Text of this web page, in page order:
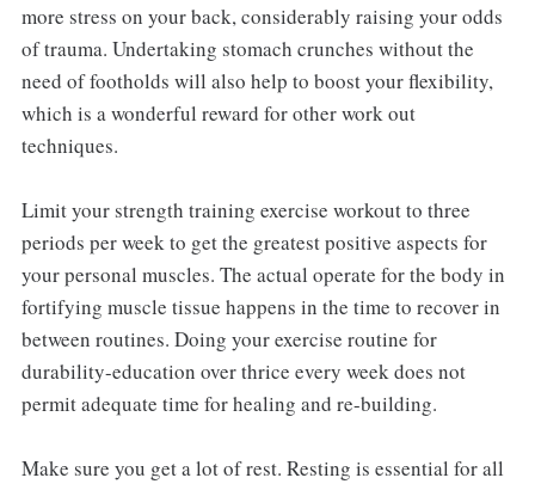
more stress on your back, considerably raising your odds
of trauma. Undertaking stomach crunches without the
need of footholds will also help to boost your flexibility,
which is a wonderful reward for other work out
techniques.
Limit your strength training exercise workout to three
periods per week to get the greatest positive aspects for
your personal muscles. The actual operate for the body in
fortifying muscle tissue happens in the time to recover in
between routines. Doing your exercise routine for
durability-education over thrice every week does not
permit adequate time for healing and re-building.
Make sure you get a lot of rest. Resting is essential for all